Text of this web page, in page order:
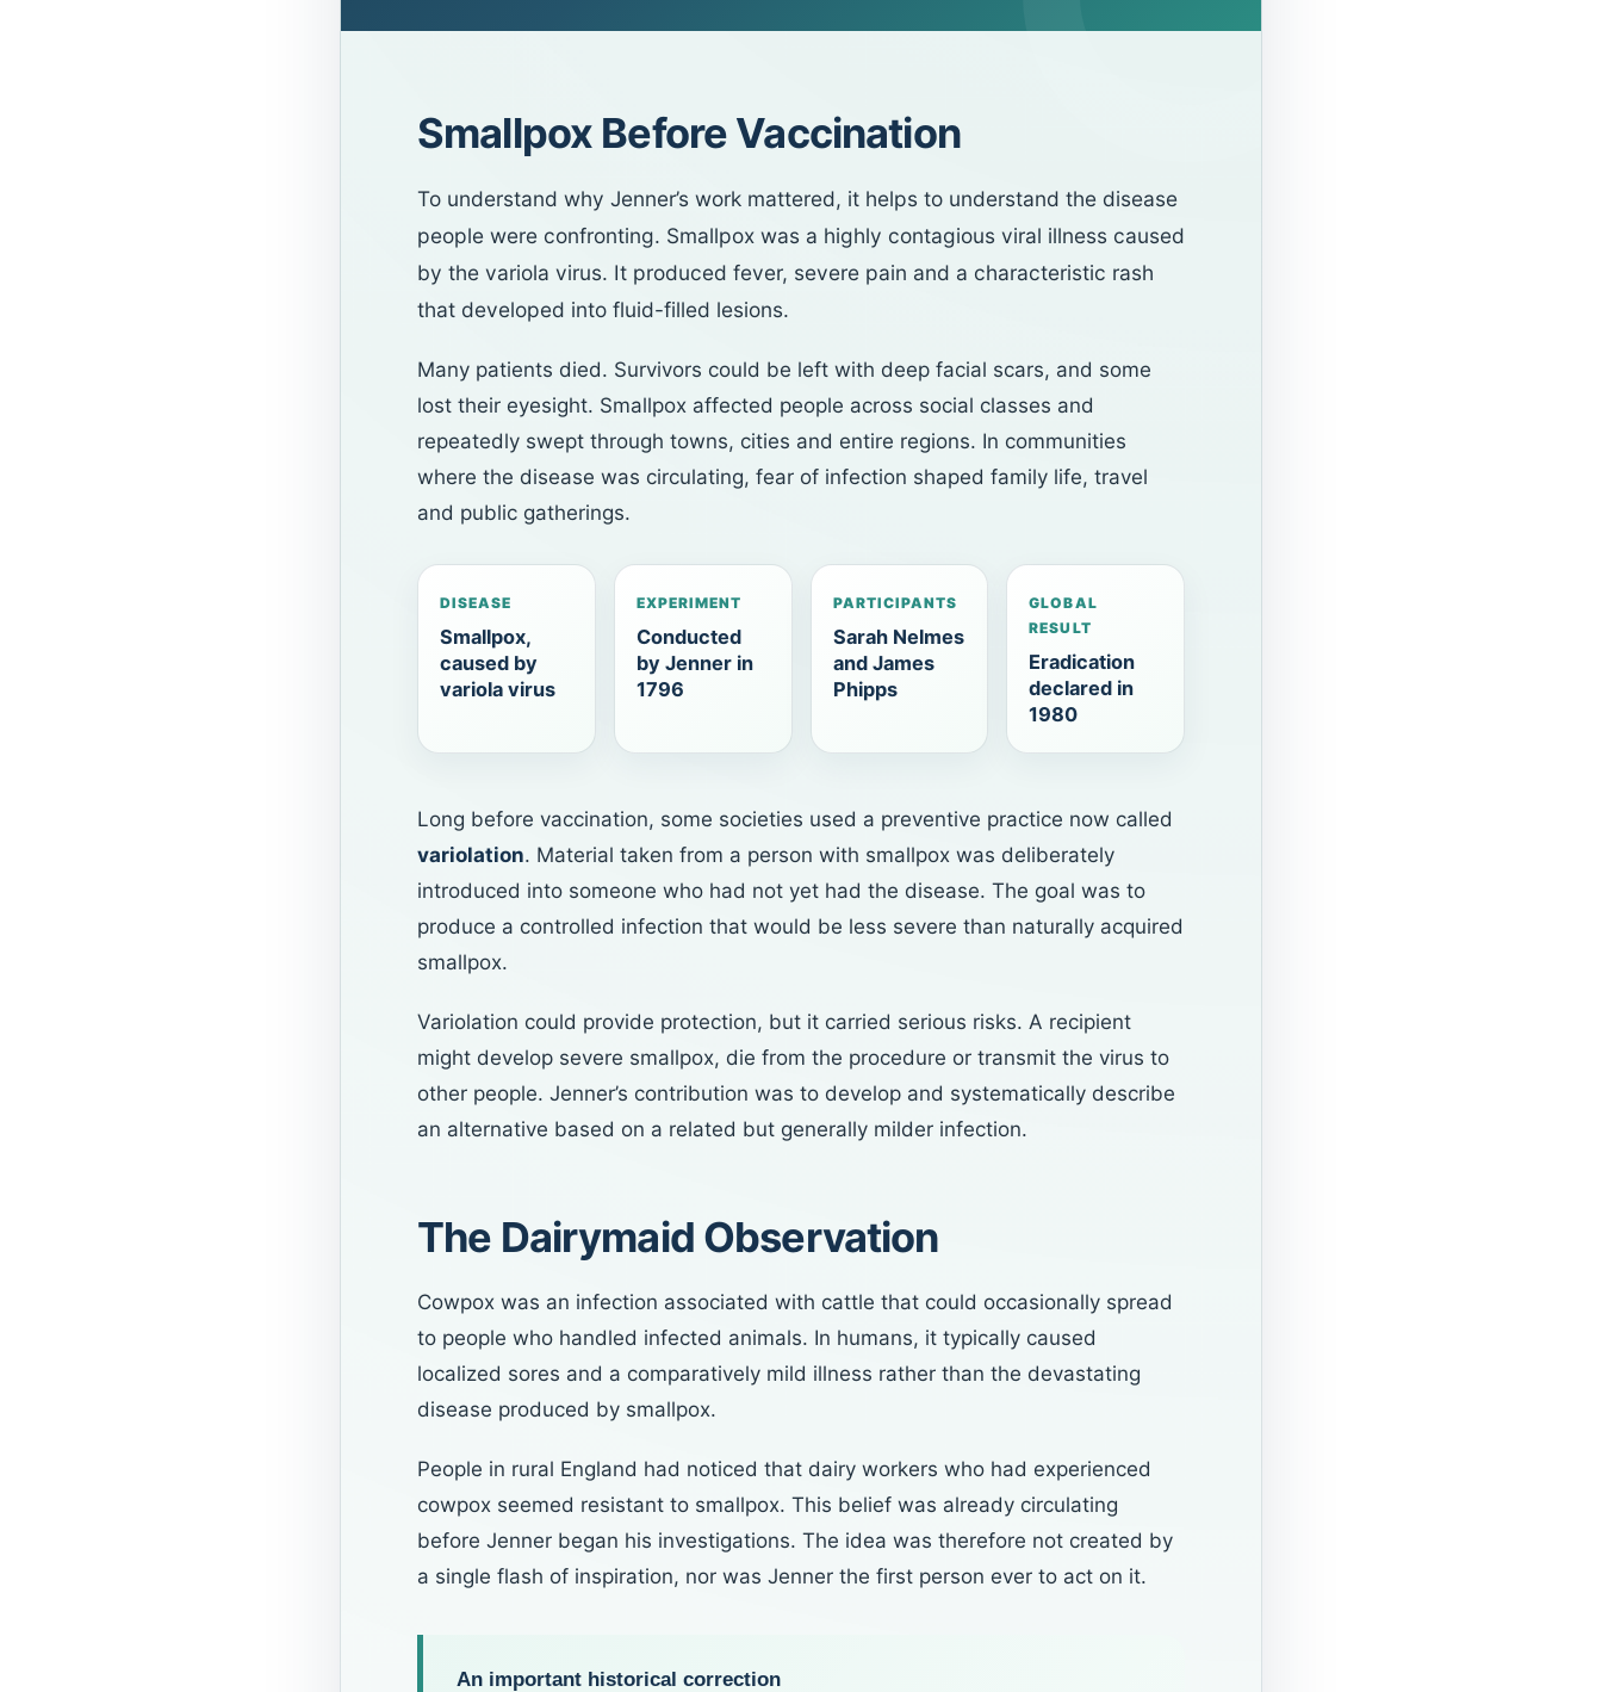
Smallpox Before Vaccination
To understand why Jenner’s work mattered, it helps to understand the disease
people were confronting. Smallpox was a highly contagious viral illness caused
by the variola virus. It produced fever, severe pain and a characteristic rash
that developed into fluid-filled lesions.
Many patients died. Survivors could be left with deep facial scars, and some
lost their eyesight. Smallpox affected people across social classes and
repeatedly swept through towns, cities and entire regions. In communities
where the disease was circulating, fear of infection shaped family life, travel
and public gatherings.
DISEASE
Smallpox,
caused by
variola virus
EXPERIMENT
Conducted
by Jenner in
1796
PARTICIPANTS
Sarah Nelmes
and James
Phipps
GLOBAL
RESULT
Eradication
declared in
1980
Long before vaccination, some societies used a preventive practice now called
variolation. Material taken from a person with smallpox was deliberately
introduced into someone who had not yet had the disease. The goal was to
produce a controlled infection that would be less severe than naturally acquired
smallpox.
Variolation could provide protection, but it carried serious risks. A recipient
might develop severe smallpox, die from the procedure or transmit the virus to
other people. Jenner’s contribution was to develop and systematically describe
an alternative based on a related but generally milder infection.
The Dairymaid Observation
Cowpox was an infection associated with cattle that could occasionally spread
to people who handled infected animals. In humans, it typically caused
localized sores and a comparatively mild illness rather than the devastating
disease produced by smallpox.
People in rural England had noticed that dairy workers who had experienced
cowpox seemed resistant to smallpox. This belief was already circulating
before Jenner began his investigations. The idea was therefore not created by
a single flash of inspiration, nor was Jenner the first person ever to act on it.
An important historical correction